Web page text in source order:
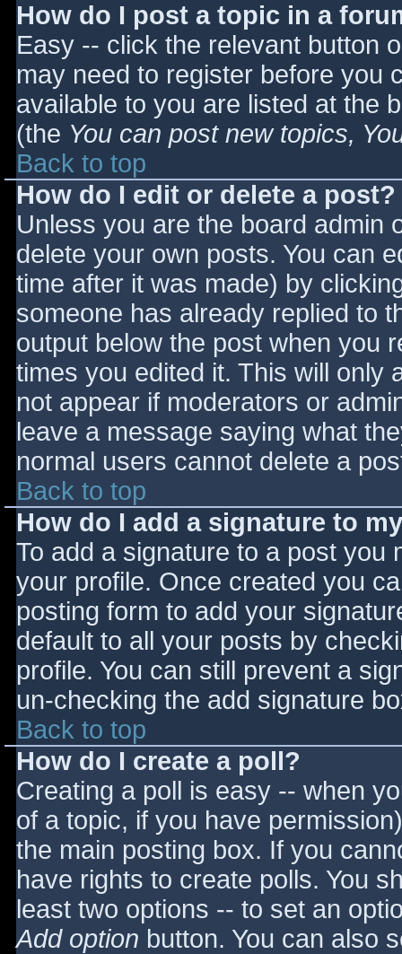
How do I post a topic in a
Easy -- click the relevant button
may need to register before you
available to you are listed at the
(the You can post new topics,
Back to top
How do I edit or delete a post?
Unless you are the board admin
delete your own posts. You can
time after it was made) by
someone has already replied to
output below the post when you
times you edited it. This will only
not appear if moderators or
leave a message saying what
normal users cannot delete a
Back to top
How do I add a signature to
To add a signature to a post you
your profile. Once created you
posting form to add your
default to all your posts by
profile. You can still prevent a
un-checking the add signature
Back to top
How do I create a poll?
Creating a poll is easy -- when
of a topic, if you have
the main posting box. If you
have rights to create polls. You
least two options -- to set an
Add option button. You can also